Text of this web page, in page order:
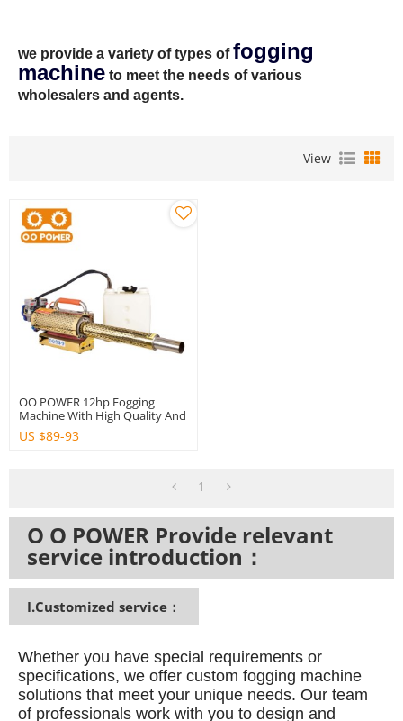
we provide a variety of types offogging
machine to meet the needs of various
wholesalers and agents.
View
OO POWER 12hp Fogging
Machine With High Quality And
Big Power
US $89-93
1
O O POWER Provide relevant
service introduction：
I.Customized service：
Whether you have special requirements or
specifications, we offer custom fogging machine
solutions that meet your unique needs. Our team
of professionals work with you to design and